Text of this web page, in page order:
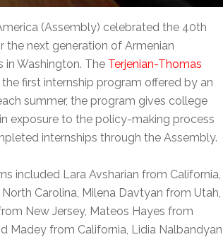
(Assembly) celebrated the 40th
next generation of Armenian
in Washington. The Terjenian-Thomas
the first internship program offered by an
summer, the program gives college
exposure to the policy-making process
internships through the Assembly.
included Lara Avsharian from California,
Carolina, Milena Davtyan from Utah,
New Jersey, Mateos Hayes from
Madey from California, Lidia Nalbandyan